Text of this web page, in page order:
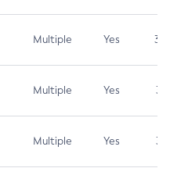
Multiple Yes 3.7
Multiple Yes 3.1
Multiple Yes 3.1